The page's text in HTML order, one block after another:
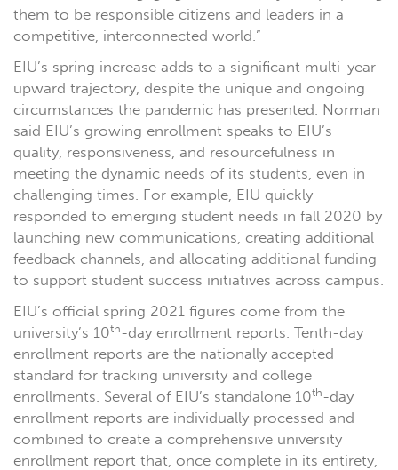
them to be responsible citizens and leaders in a
competitive, interconnected world.”
EIU’s spring increase adds to a significant multi-year
upward trajectory, despite the unique and ongoing
circumstances the pandemic has presented. Norman
said EIU’s growing enrollment speaks to EIU’s
quality, responsiveness, and resourcefulness in
meeting the dynamic needs of its students, even in
challenging times. For example, EIU quickly
responded to emerging student needs in fall 2020 by
launching new communications, creating additional
feedback channels, and allocating additional funding
to support student success initiatives across campus.
EIU’s official spring 2021 figures come from the
university’s 10th-day enrollment reports. Tenth-day
enrollment reports are the nationally accepted
standard for tracking university and college
enrollments. Several of EIU’s standalone 10th-day
enrollment reports are individually processed and
combined to create a comprehensive university
enrollment report that, once complete in its entirety,